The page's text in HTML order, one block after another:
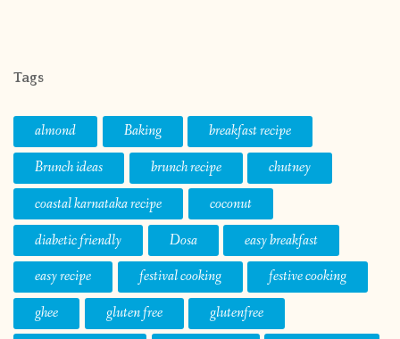
Tags
almond Baking
breakfast recipe
Brunch ideas
brunch recipe
chutney
coastal karnataka recipe
coconut
diabetic friendly
Dosa
easy breakfast
easy recipe
festival cooking
festive cooking
ghee
gluten free
glutenfree